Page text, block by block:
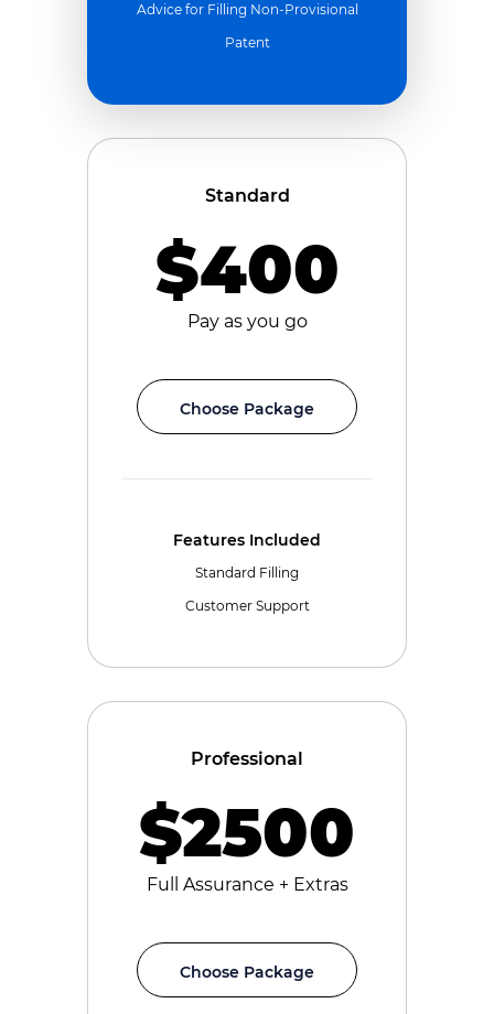
Standard
$400
Pay as you go
Choose Package
Features Included
Standard Filling
Customer Support
Advice for Filling Non-Provisional
Patent
Professional
$2500
Full Assurance + Extras
Choose Package